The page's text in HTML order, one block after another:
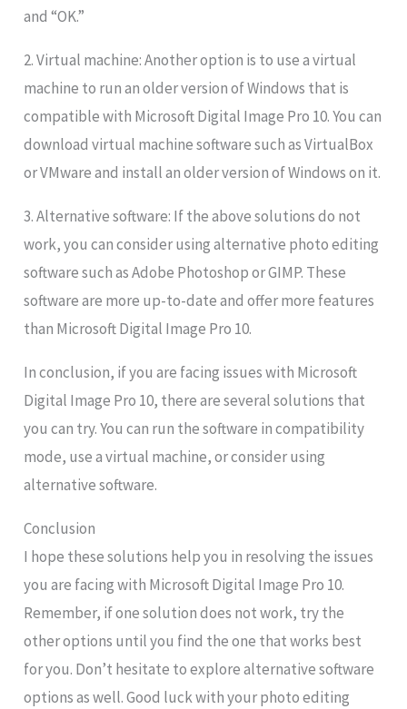
and “OK.”
2. Virtual machine: Another option is to use a virtual
machine to run an older version of Windows that is
compatible with Microsoft Digital Image Pro 10. You can
download virtual machine software such as VirtualBox
or VMware and install an older version of Windows on it.
3. Alternative software: If the above solutions do not
work, you can consider using alternative photo editing
software such as Adobe Photoshop or GIMP. These
software are more up-to-date and offer more features
than Microsoft Digital Image Pro 10.
In conclusion, if you are facing issues with Microsoft
Digital Image Pro 10, there are several solutions that
you can try. You can run the software in compatibility
mode, use a virtual machine, or consider using
alternative software.
Conclusion
I hope these solutions help you in resolving the issues
you are facing with Microsoft Digital Image Pro 10.
Remember, if one solution does not work, try the
other options until you find the one that works best
for you. Don’t hesitate to explore alternative software
options as well. Good luck with your photo editing